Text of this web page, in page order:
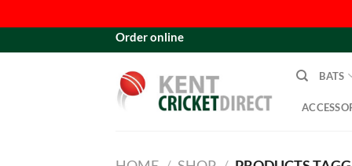
to
Order online
BATS